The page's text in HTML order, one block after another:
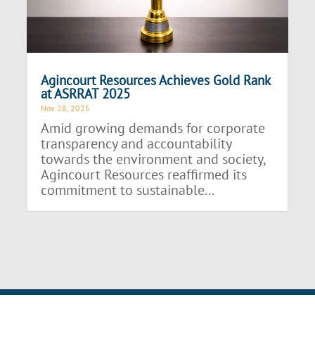
Agincourt Resources Achieves Gold Rank
at ASRRAT 2025
Nov 28, 2025
Amid growing demands for corporate
transparency and accountability
towards the environment and society,
Agincourt Resources reaffirmed its
commitment to sustainable...